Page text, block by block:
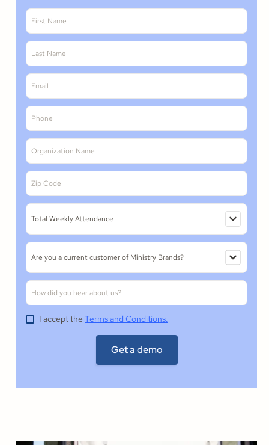
I accept the Terms and Conditions.